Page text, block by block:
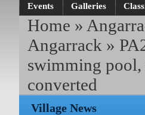
Events Galleries
Home »
Angarrack »
swimming
converted
Village News